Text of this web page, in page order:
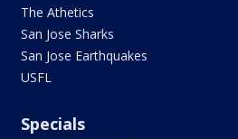
The Athetics
San Jose Sharks
San Jose Earthquakes
USFL
Specials